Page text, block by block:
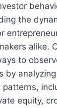
the
alike.
to
by
patterns,
equity,